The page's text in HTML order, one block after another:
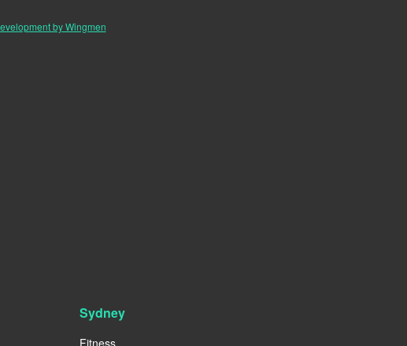
by Wingmen
Sydney
Fitness